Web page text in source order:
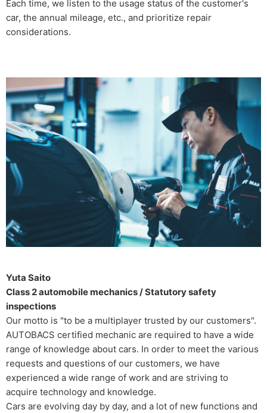
Each time, we listen to the usage status of the customer's
car, the annual mileage, etc., and prioritize repair
considerations.
Yuta Saito
Class 2 automobile mechanics / Statutory safety
inspections
Our motto is "to be a multiplayer trusted by our customers".
AUTOBACS certified mechanic are required to have a wide
range of knowledge about cars. In order to meet the various
requests and questions of our customers, we have
experienced a wide range of work and are striving to
acquire technology and knowledge.
Cars are evolving day by day, and a lot of new functions and